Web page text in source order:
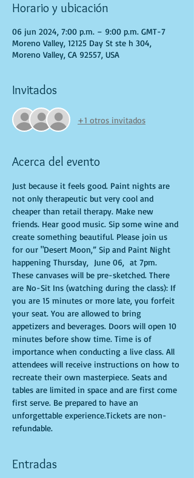
Horario y ubicación
06 jun 2024, 7:00 p.m. – 9:00 p.m. GMT-7
Moreno Valley, 12125 Day St ste h 304,
Moreno Valley, CA 92557, USA
Invitados
+1 otros invitados
Acerca del evento
Just because it feels good. Paint nights are
not only therapeutic but very cool and
cheaper than retail therapy. Make new
friends. Hear good music. Sip some wine and
create something beautiful. Please join us
for our "Desert Moon,” Sip and Paint Night
happening Thursday,  June 06,  at 7pm.
These canvases will be pre-sketched. There
are No-Sit Ins (watching during the class): If
you are 15 minutes or more late, you forfeit
your seat. You are allowed to bring
appetizers and beverages. Doors will open 10
minutes before show time. Time is of
importance when conducting a live class. All
attendees will receive instructions on how to
recreate their own masterpiece. Seats and
tables are limited in space and are first come
first serve. Be prepared to have an
unforgettable experience.Tickets are non-
refundable.
Entradas